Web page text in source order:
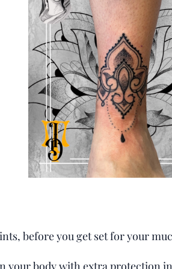
before you get set for your
your body with extra protection